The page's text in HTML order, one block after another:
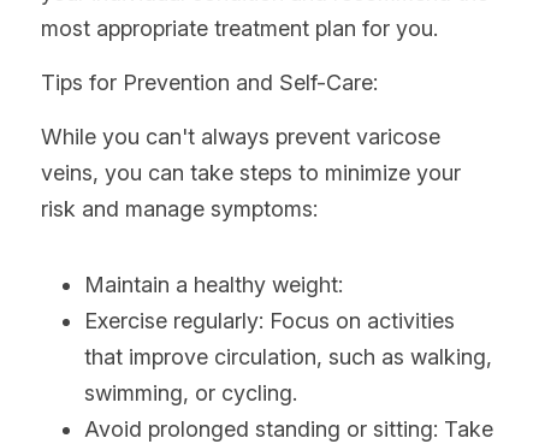
most appropriate treatment plan for you.
Tips for Prevention and Self-Care:
While you can't always prevent varicose
veins, you can take steps to minimize your
risk and manage symptoms:
Maintain a healthy weight:
Exercise regularly: Focus on activities
that improve circulation, such as walking,
swimming, or cycling.
Avoid prolonged standing or sitting: Take